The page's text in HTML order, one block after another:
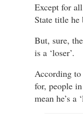
Except for
State title he
But, sure,
is a ‘loser’.
According to
for, people
mean he’s a